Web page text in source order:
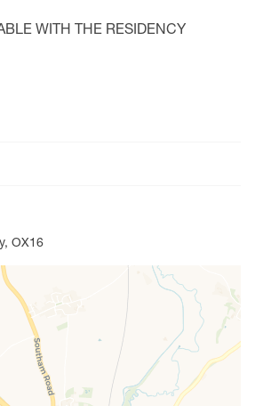
WITH THE RESIDENCY
OX16